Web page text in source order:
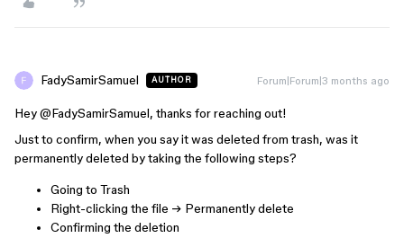
FadySamirSamuel AUTHOR Forum|Forum|3 months ago
Hey ​@FadySamirSamuel, thanks for reaching out!
Just to confirm, when you say it was deleted from trash, was it
permanently deleted by taking the following steps?
Going to Trash
Right-clicking the file → Permanently delete
Confirming the deletion